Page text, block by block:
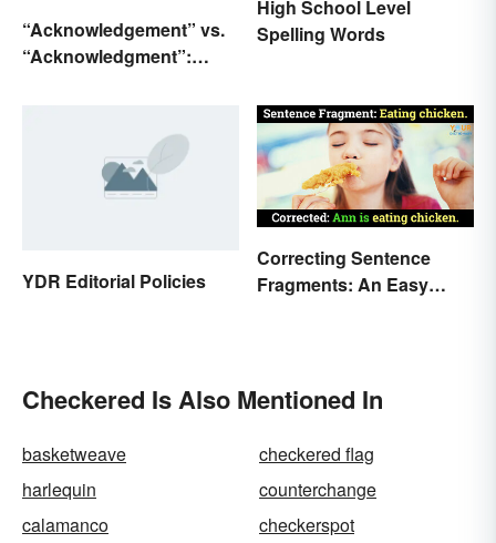
“Acknowledgement” vs.
“Acknowledgment”:
High School Level
Spelling Words
YDR Editorial Policies
Correcting Sentence
Fragments: An Easy
Checkered Is Also Mentioned In
basketweave
checkered flag
harlequin
counterchange
calamanco
checkerspot